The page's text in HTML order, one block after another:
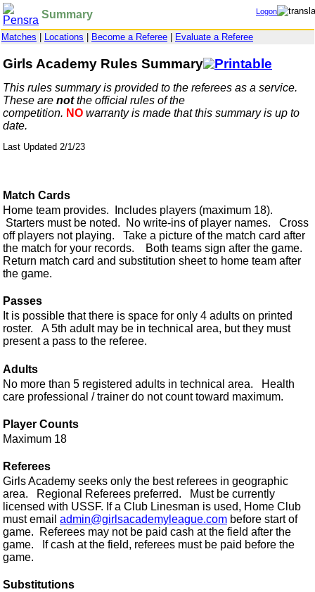
Summary Logon
Matches Locations Become a Referee Evaluate a Referee
Girls Academy Rules Summary
This rules summary is provided to the referees as a service.
These are not the official rules of the
competition. NO warranty is made that this summary is up to
date.
Last Updated 2/1/23
Match Cards
Home team provides. Includes players (maximum 18).
Starters must be noted. No write-ins of player names. Cross
off players not playing. Take a picture of the match card after
the match for your records. Both teams sign after the game.
Return match card and substitution sheet to home team after
the game.
Passes
It is possible that there is space for only 4 adults on printed
roster. A 5th adult may be in technical area, but they must
present a pass to the referee.
Adults
No more than 5 registered adults in technical area. Health
care professional / trainer do not count toward maximum.
Player Counts
Maximum 18
Referees
Girls Academy seeks only the best referees in geographic
area. Regional Referees preferred. Must be currently
licensed with USSF. If a Club Linesman is used, Home Club
must email admin@girlsacademyleague.com before start of
game. Referees may not be paid cash at the field after the
game. If cash at the field, referees must be paid before the
game.
Substitutions